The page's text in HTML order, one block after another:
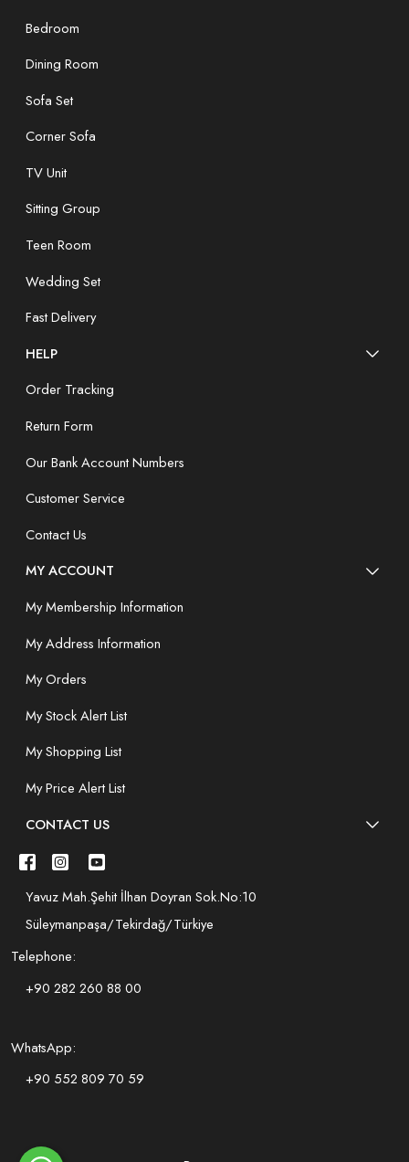
Bedroom
Dining Room
Sofa Set
Corner Sofa
TV Unit
Sitting Group
Teen Room
Wedding Set
Fast Delivery
HELP
Order Tracking
Return Form
Our Bank Account Numbers
Customer Service
Contact Us
MY ACCOUNT
My Membership Information
My Address Information
My Orders
My Stock Alert List
My Shopping List
My Price Alert List
CONTACT US
Yavuz Mah.Şehit İlhan Doyran Sok.No:10
Süleymanpaşa/Tekirdağ/Türkiye
Telephone:
+90 282 260 88 00
WhatsApp:
+90 552 809 70 59